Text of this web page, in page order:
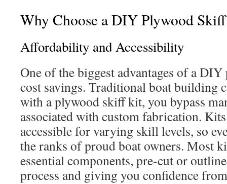
Why Choose a DIY Plywood
Affordability and Accessibility
One of the biggest advantages of a
cost savings. Traditional boat building
with a plywood skiff kit, you bypass
associated with custom fabrication.
accessible for varying skill levels, so
the ranks of proud boat owners. Most
essential components, pre-cut or
process and giving you confidence